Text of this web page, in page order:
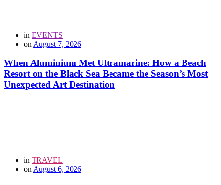
in EVENTS
on August 7, 2026
When Aluminium Met Ultramarine: How a Beach
Resort on the Black Sea Became the Season’s Most
Unexpected Art Destination
in TRAVEL
on August 6, 2026